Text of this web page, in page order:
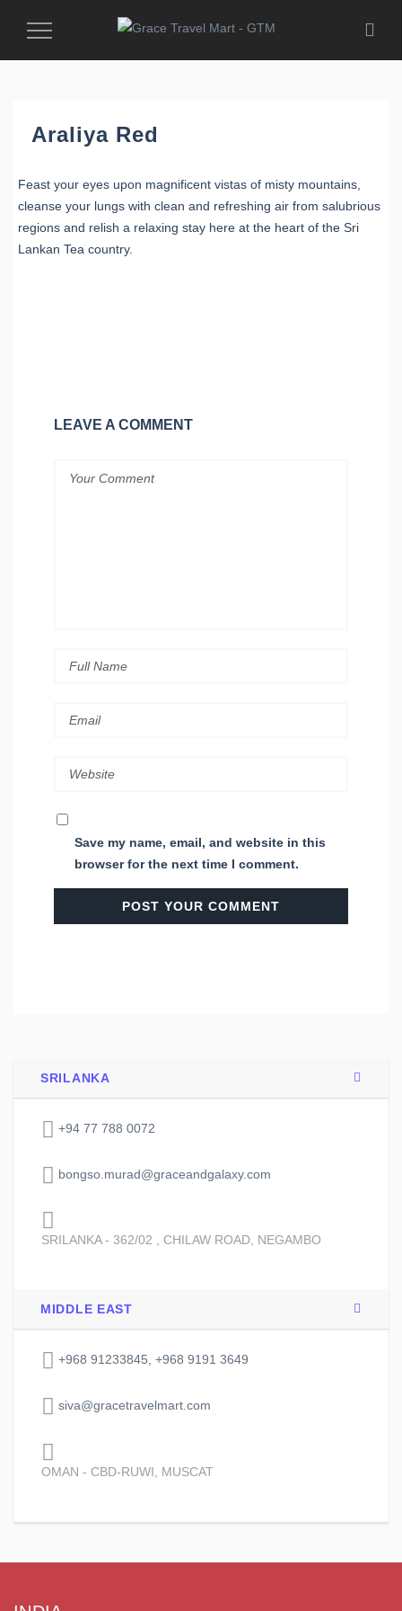
Toggle
Araliya Red
Feast your eyes upon magnificent vistas of misty mountains,
cleanse your lungs with clean and refreshing air from salubrious
regions and relish a relaxing stay here at the heart of the Sri
Lankan Tea country.
LEAVE A COMMENT
Save my name, email, and website in this
browser for the next time I comment.
SRILANKA
+94 77 788 0072
bongso.murad@graceandgalaxy.com
SRILANKA - 362/02 , CHILAW ROAD, NEGAMBO
MIDDLE EAST
+968 91233845, +968 9191 3649
siva@gracetravelmart.com
OMAN - CBD-RUWI, MUSCAT